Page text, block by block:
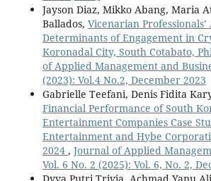
Jayson Diaz, Mikko Abang, Maria
Ballados, Vicenarian
Determinants of Engagement in
Koronadal City, South Cotabato,
of Applied Management and
(2023): Vol.4 No.2, December 2023
Gabrielle Teefani, Denis Fidita
Financial Performance of South
Entertainment Companies Case
Entertainment and Hybe
2024 , Journal of Applied
Vol. 6 No. 2 (2025): Vol. 6, No. 2,